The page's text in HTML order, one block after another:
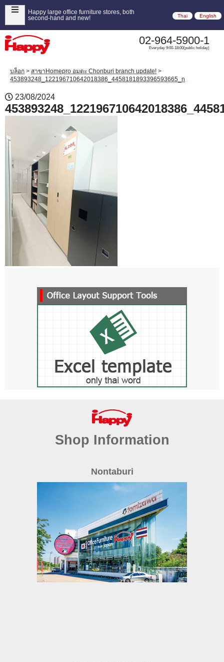
Happy large office furniture stores, both
second-hand and new!
Thai English
02-964-5900-1
Everyday 9:00-18:00(public holiday)
บล็อก > สาขาHomepro อมตะ Chonburi branch update! >
453893248_122196710642018386_4458181893396593665_n
23/08/2024
Shop Information
Nontaburi